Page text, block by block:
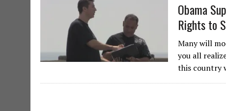
Obama
Rights to
Many will
you all
this country